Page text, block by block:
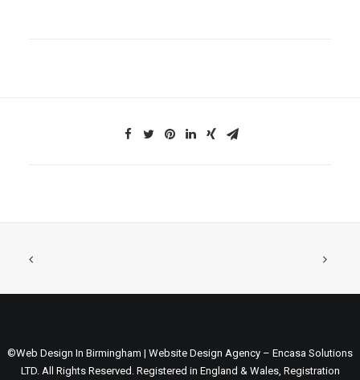
©Web Design In Birmingham | Website Design Agency – Encasa Solutions
LTD. All Rights Reserved. Registered in England & Wales, Registration